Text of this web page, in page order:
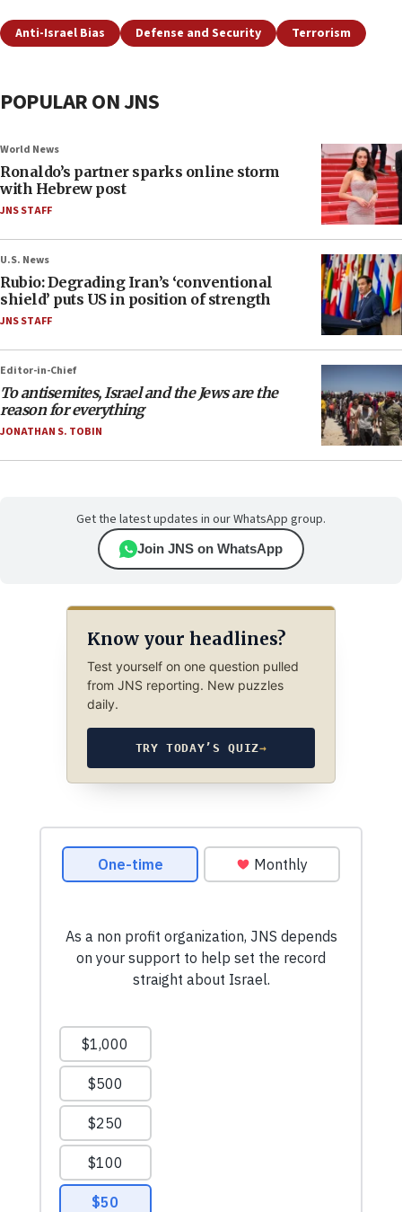
Anti-Israel Bias Defense and Security Terrorism
POPULAR ON JNS
World News
Ronaldo’s partner sparks online storm
with Hebrew post
JNS STAFF
U.S. News
Rubio: Degrading Iran’s ‘conventional
shield’ puts US in position of strength
JNS STAFF
Editor-in-Chief
To antisemites, Israel and the Jews are the
reason for everything
JONATHAN S. TOBIN
Get the latest updates in our WhatsApp group.
Join JNS on WhatsApp
Know your headlines?
Test yourself on one question pulled
from JNS reporting. New puzzles
daily.
TRY TODAY’S QUIZ→